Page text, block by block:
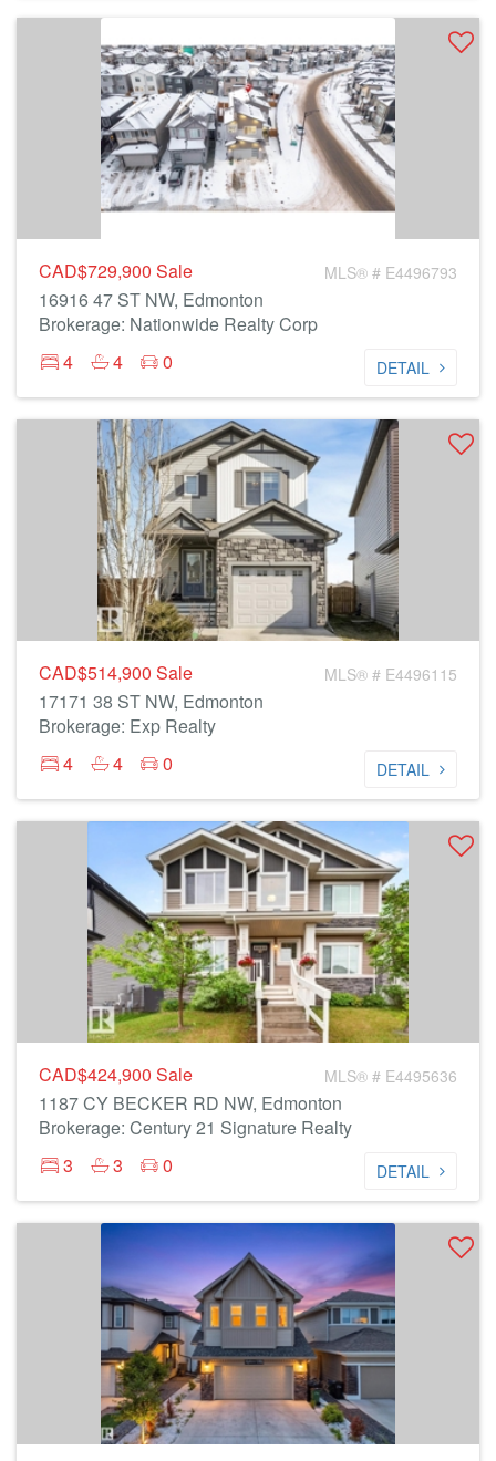
CAD$729,900 Sale MLS® # E4496793
16916 47 ST NW, Edmonton
Brokerage: Nationwide Realty Corp
4
4 0 DETAIL
CAD$514,900 Sale MLS® # E4496115
17171 38 ST NW, Edmonton
Brokerage: Exp Realty
4
4 0 DETAIL
CAD$424,900 Sale MLS® # E4495636
1187 CY BECKER RD NW, Edmonton
Brokerage: Century 21 Signature Realty
3
3 0 DETAIL